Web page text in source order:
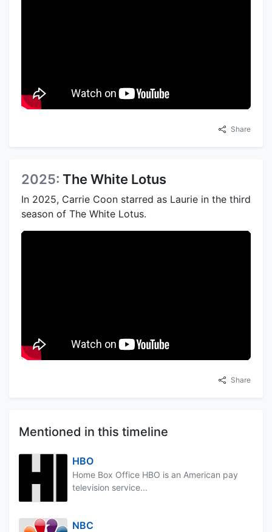
Share
2025: The White Lotus
In 2025, Carrie Coon starred as Laurie in the third
season of The White Lotus.
Share
Mentioned in this timeline
HBO
Home Box Office HBO is an American pay
television service...
NBC